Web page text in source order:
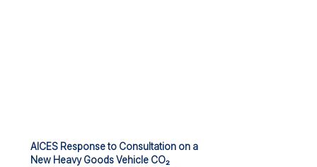
AICES Response to Consultation on a
New Heavy Goods Vehicle CO₂